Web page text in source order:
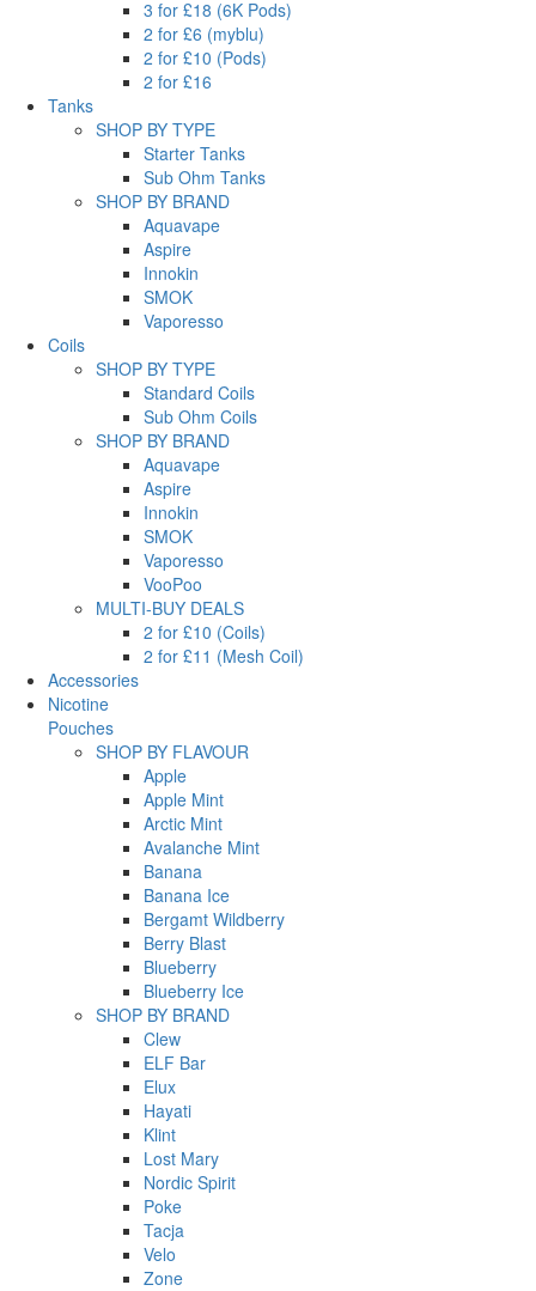
3 for £18 (6K Pods)
2 for £6 (myblu)
2 for £10 (Pods)
2 for £16
Tanks
SHOP BY TYPE
Starter Tanks
Sub Ohm Tanks
SHOP BY BRAND
Aquavape
Aspire
Innokin
SMOK
Vaporesso
Coils
SHOP BY TYPE
Standard Coils
Sub Ohm Coils
SHOP BY BRAND
Aquavape
Aspire
Innokin
SMOK
Vaporesso
VooPoo
MULTI-BUY DEALS
2 for £10 (Coils)
2 for £11 (Mesh Coil)
Accessories
Nicotine
Pouches
SHOP BY FLAVOUR
Apple
Apple Mint
Arctic Mint
Avalanche Mint
Banana
Banana Ice
Bergamt Wildberry
Berry Blast
Blueberry
Blueberry Ice
SHOP BY BRAND
Clew
ELF Bar
Elux
Hayati
Klint
Lost Mary
Nordic Spirit
Poke
Tacja
Velo
Zone